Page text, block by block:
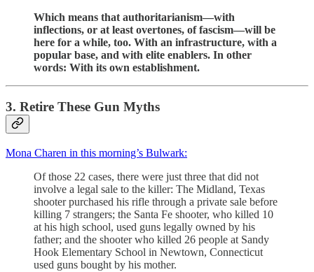
Which means that authoritarianism—with
inflections, or at least overtones, of fascism—will be
here for a while, too. With an infrastructure, with a
popular base, and with elite enablers. In other
words: With its own establishment.
3. Retire These Gun Myths
Mona Charen in this morning’s Bulwark:
Of those 22 cases, there were just three that did not
involve a legal sale to the killer: The Midland, Texas
shooter purchased his rifle through a private sale before
killing 7 strangers; the Santa Fe shooter, who killed 10
at his high school, used guns legally owned by his
father; and the shooter who killed 26 people at Sandy
Hook Elementary School in Newtown, Connecticut
used guns bought by his mother.